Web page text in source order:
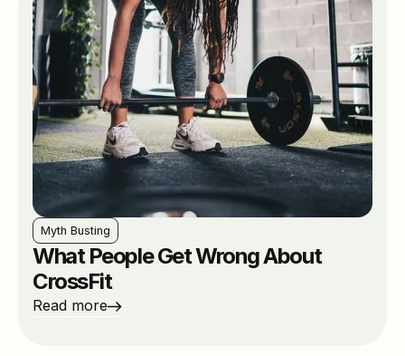
Myth Busting
What People Get Wrong About
CrossFit
Read more